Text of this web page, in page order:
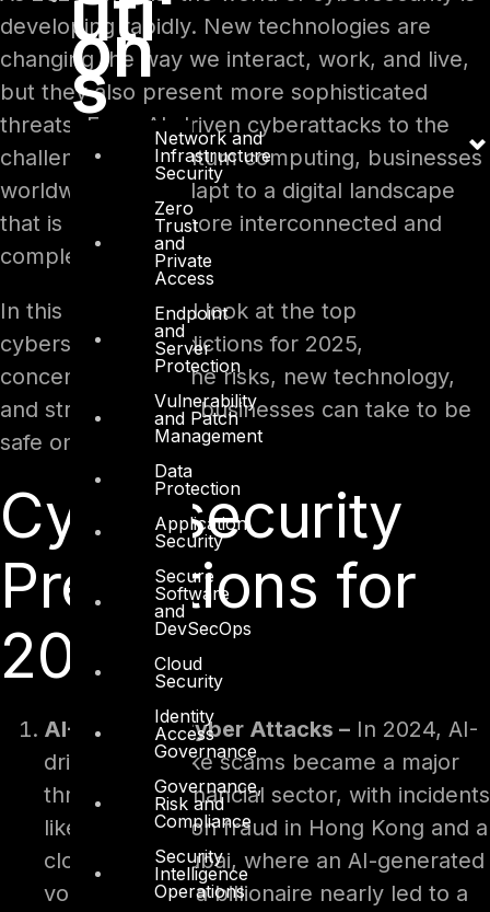
on
s
Network and
Infrastructure
Security
Zero
Trust
and
Private
Access
Endpoint
and
Server
Protection
Vulnerability
and Patch
Management
Data
Protection
Application
Security
Secure
Software
and
DevSecOps
Cloud
Security
Identity
Access
Governance
Governance,
Risk and
Compliance
Security
Intelligence
Operations
developing rapidly. New technologies are
changing the way we interact, work, and live,
but they also present more sophisticated
threats. From AI-driven cyberattacks to the
challenges of quantum computing, businesses
worldwide must adapt to a digital landscape
that is becoming more interconnected and
complex.
In this blog, we will look at the top
cybersecurity predictions for 2025,
concentrating on the risks, new technology,
and strategies that businesses can take to be
safe online.
Cybersecurity
Predictions for
2025
AI-Powered Cyber Attacks – In 2024, AI-
driven deepfake scams became a major
threat to the financial sector, with incidents
like a $25 million fraud in Hong Kong and a
close call in Dubai, where an AI-generated
voice clone of a billionaire nearly led to a